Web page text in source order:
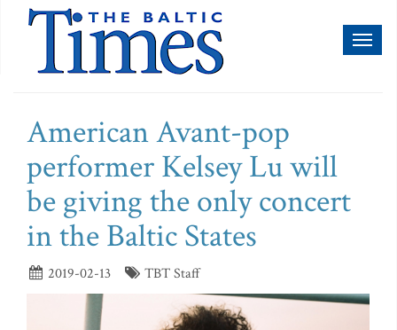
American Avant-pop
performer Kelsey Lu will
be giving the only concert
in the Baltic States
2019-02-13 TBT Staff